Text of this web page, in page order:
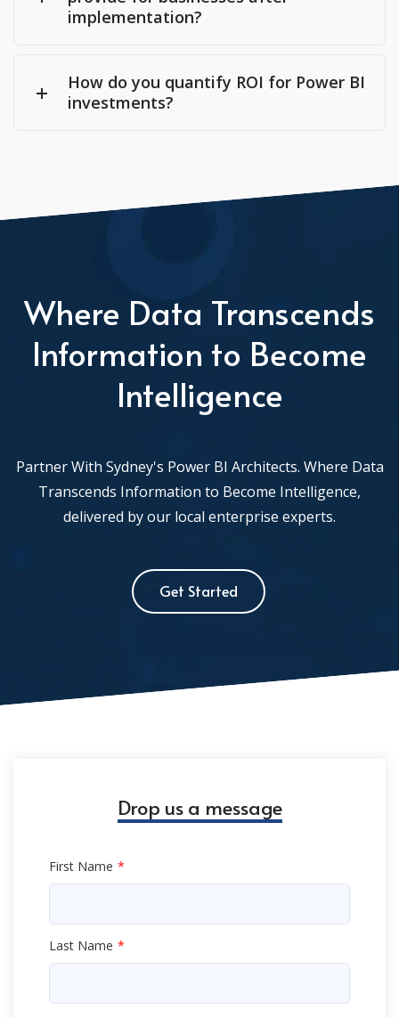
implementation?
How do you quantify ROI for Power BI
investments?
Where Data Transcends
Information to Become
Intelligence
Partner With Sydney's Power BI Architects. Where Data
Transcends Information to Become Intelligence,
delivered by our local enterprise experts.
Get Started
Drop us a message
First Name
Last Name